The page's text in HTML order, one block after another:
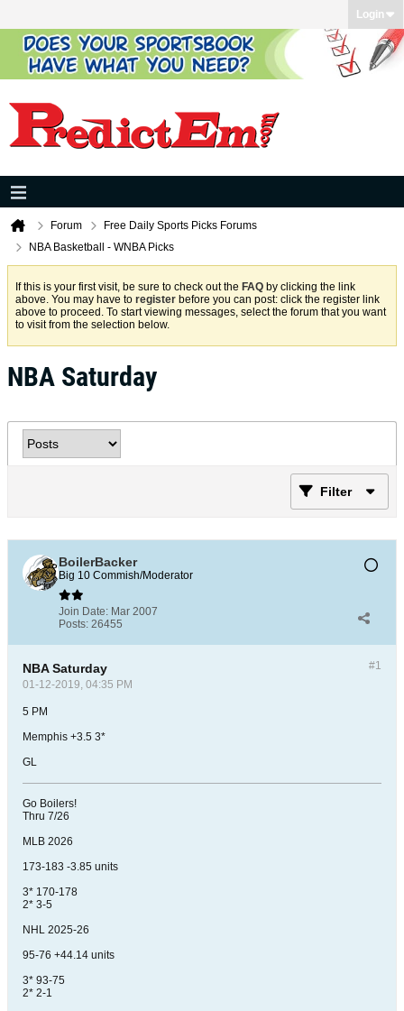
Login
Forum
Free Daily Sports Picks Forums
NBA Basketball - WNBA Picks
If this is your first visit, be sure to check out the FAQ by clicking the link
above. You may have to register before you can post: click the register link
above to proceed. To start viewing messages, select the forum that you want
to visit from the selection below.
NBA Saturday
Filter
BoilerBacker
Big 10 Commish/Moderator
Join Date: Mar 2007
Posts: 26455
#1
NBA Saturday
01-12-2019, 04:35 PM
5 PM
Memphis +3.5 3*
GL
Go Boilers!
Thru 7/26
MLB 2026
173-183 -3.85 units
3* 170-178
2* 3-5
NHL 2025-26
95-76 +44.14 units
3* 93-75
2* 2-1